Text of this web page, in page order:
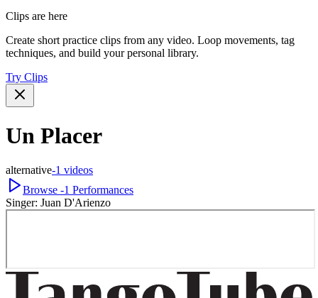
Clips are here
Create short practice clips from any video. Loop movements, tag
techniques, and build your personal library.
Try Clips
Un Placer
alternative-1 videos
Browse -1 Performances
Singer: Juan D'Arienzo